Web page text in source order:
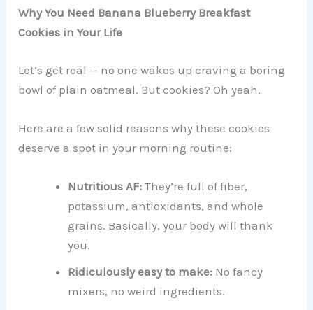
Why You Need Banana Blueberry Breakfast
Cookies in Your Life
Let’s get real — no one wakes up craving a boring
bowl of plain oatmeal. But cookies? Oh yeah.
Here are a few solid reasons why these cookies
deserve a spot in your morning routine:
Nutritious AF: They’re full of fiber,
potassium, antioxidants, and whole
grains. Basically, your body will thank
you.
Ridiculously easy to make: No fancy
mixers, no weird ingredients.